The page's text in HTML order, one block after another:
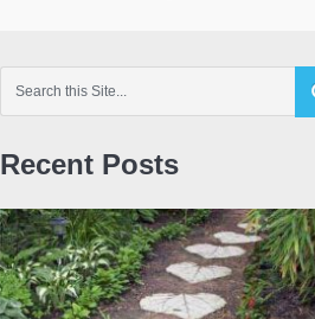
Recent Posts